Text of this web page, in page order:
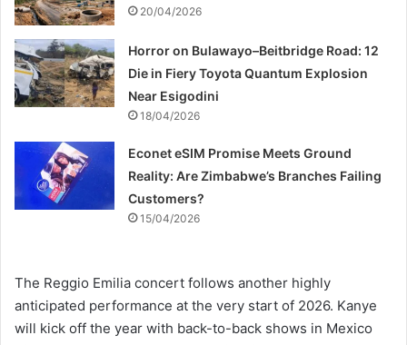
20/04/2026
Horror on Bulawayo–Beitbridge Road: 12
Die in Fiery Toyota Quantum Explosion
Near Esigodini
18/04/2026
Econet eSIM Promise Meets Ground
Reality: Are Zimbabwe’s Branches Failing
Customers?
15/04/2026
The Reggio Emilia concert follows another highly
anticipated performance at the very start of 2026. Kanye
will kick off the year with back-to-back shows in Mexico